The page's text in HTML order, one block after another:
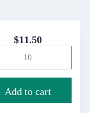
$11.50
Add to cart